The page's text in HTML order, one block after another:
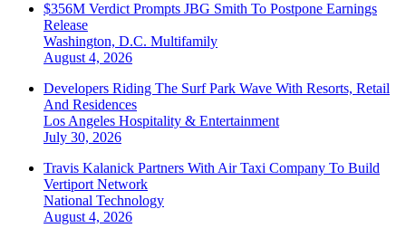
$356M Verdict Prompts JBG Smith To Postpone Earnings
Release
Washington, D.C. Multifamily
August 4, 2026
Developers Riding The Surf Park Wave With Resorts, Retail
And Residences
Los Angeles Hospitality & Entertainment
July 30, 2026
Travis Kalanick Partners With Air Taxi Company To Build
Vertiport Network
National Technology
August 4, 2026